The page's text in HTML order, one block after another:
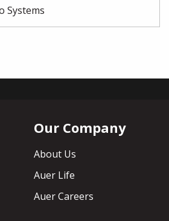
Systems
Our Company
About Us
Auer Life
Auer Careers